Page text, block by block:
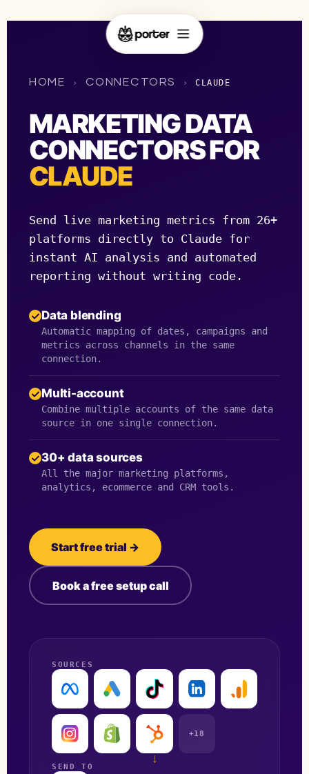
HOME › CONNECTORS › CLAUDE
MARKETING DATA
CONNECTORS FOR
CLAUDE
Send live marketing metrics from 26+
platforms directly to Claude for
instant AI analysis and automated
reporting without writing code.
Data blending
Automatic mapping of dates, campaigns and
metrics across channels in the same
connection.
Multi-account
Combine multiple accounts of the same data
source in one single connection.
30+ data sources
All the major marketing platforms,
analytics, ecommerce and CRM tools.
Start free trial →
Book a free setup call
SOURCES
+18
↓
SEND TO